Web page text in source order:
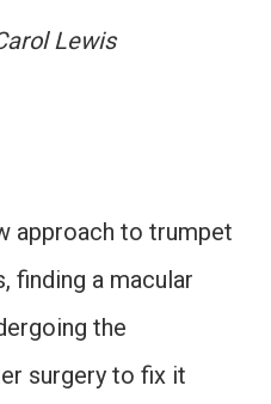
Lewis
approach to trumpet
finding a macular
the
surgery to fix it